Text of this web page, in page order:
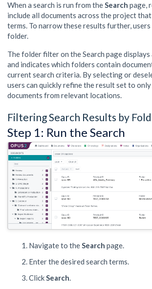
When a search is run from theSearch page,
include all documents across the project
terms. To narrow these results further,
folder.
The folder filter on the Search page
and indicates which folders contain
current search criteria. By selecting or
users can quickly refine the result set to
documents from relevant locations.
Filtering Search Results by
Step 1: Run the Search
Navigate to theSearch page.
Enter the desired search terms.
ClickSearch.